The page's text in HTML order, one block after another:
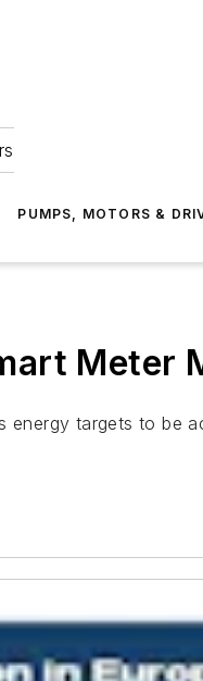
PUMPS, MOTORS &
Meter
energy targets to be